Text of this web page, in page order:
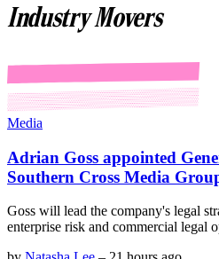
Industry Movers
Media
Adrian Goss appointed
Southern Cross Media
Goss will lead the company's legal
enterprise risk and commercial legal